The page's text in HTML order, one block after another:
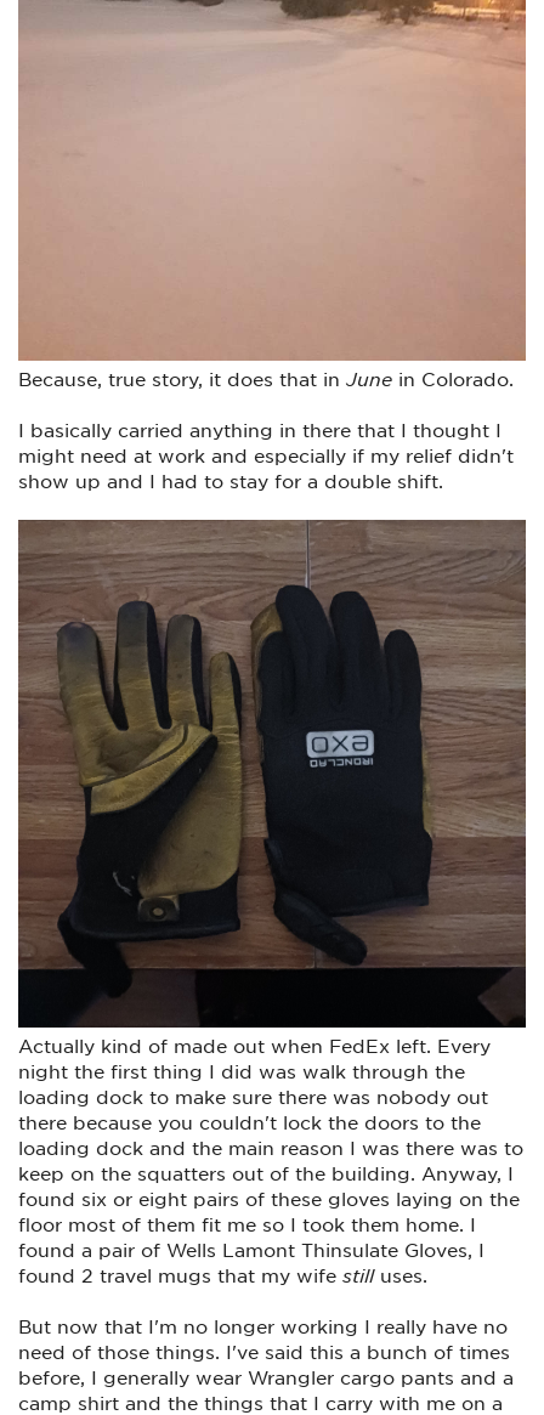
Because, true story, it does that in June in Colorado.
I basically carried anything in there that I thought I
might need at work and especially if my relief didn't
show up and I had to stay for a double shift.
Actually kind of made out when FedEx left. Every
night the first thing I did was walk through the
loading dock to make sure there was nobody out
there because you couldn't lock the doors to the
loading dock and the main reason I was there was to
keep on the squatters out of the building. Anyway, I
found six or eight pairs of these gloves laying on the
floor most of them fit me so I took them home. I
found a pair of Wells Lamont Thinsulate Gloves, I
found 2 travel mugs that my wife stilluses.
But now that I'm no longer working I really have no
need of those things. I've said this a bunch of times
before, I generally wear Wrangler cargo pants and a
camp shirt and the things that I carry with me on a